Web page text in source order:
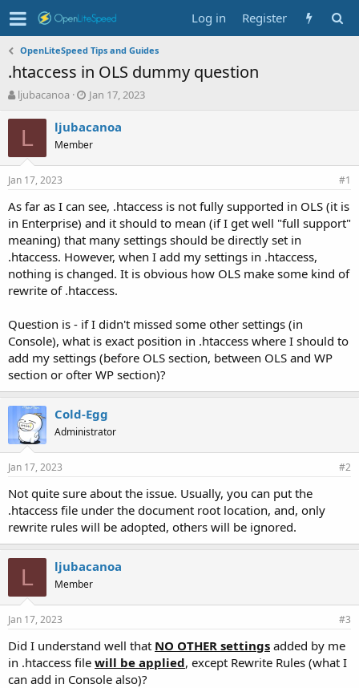
Log in Register
OpenLiteSpeed Tips and Guides
.htaccess in OLS dummy question
T
r
d
s
a
r
t
e
ljubacanoa
S
a
t
d
e
Jan 17, 2023
L ljubacanoa
Member
Jan 17, 2023 #1
As far as I can see, .htaccess is not fully supported in OLS (it is
in Enterprise) and it should to mean (if I get well "full support"
meaning) that many settings should be directly set in
.htaccess. However, when I add my settings in .htaccess,
nothing is changed. It is obvious how OLS make some kind of
rewrite of .htaccess.
Question is - if I didn't missed some other settings (in
Console), what is exact position in .htaccess where I should to
add my settings (before OLS section, between OLS and WP
section or ofter WP section)?
Cold-Egg
Administrator
Jan 17, 2023 #2
Not quite sure about the issue. Usually, you can put the
.htaccess file under the document root location, and, only
rewrite rules will be adopted, others will be ignored.
L ljubacanoa
Member
Jan 17, 2023 #3
Did I understand well that NO OTHER settings added by me
in .htaccess file will be applied, except Rewrite Rules (what I
can add in Console also)?